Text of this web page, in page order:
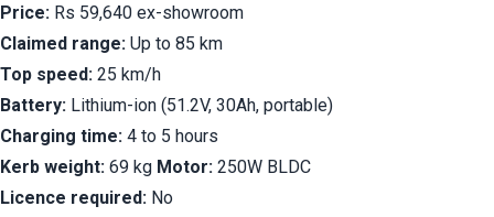
Price: Rs 59,640 ex-showroom
Claimed range: Up to 85 km
Top speed: 25 km/h
Battery: Lithium-ion (51.2V, 30Ah, portable)
Charging time: 4 to 5 hours
Kerb weight: 69 kg Motor: 250W BLDC
Licence required: No